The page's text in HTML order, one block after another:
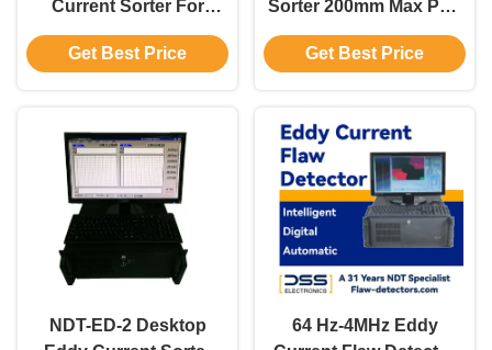
Current Sorter For
Material Sorting With
Min. Sorting Depth 2mm
Get Best Price
Sorter 200mm Max Part
Size Eddy Current
Differentiator 0.2m Min
Get Best Price
NDT-ED-2 Desktop
64 Hz-4MHz Eddy